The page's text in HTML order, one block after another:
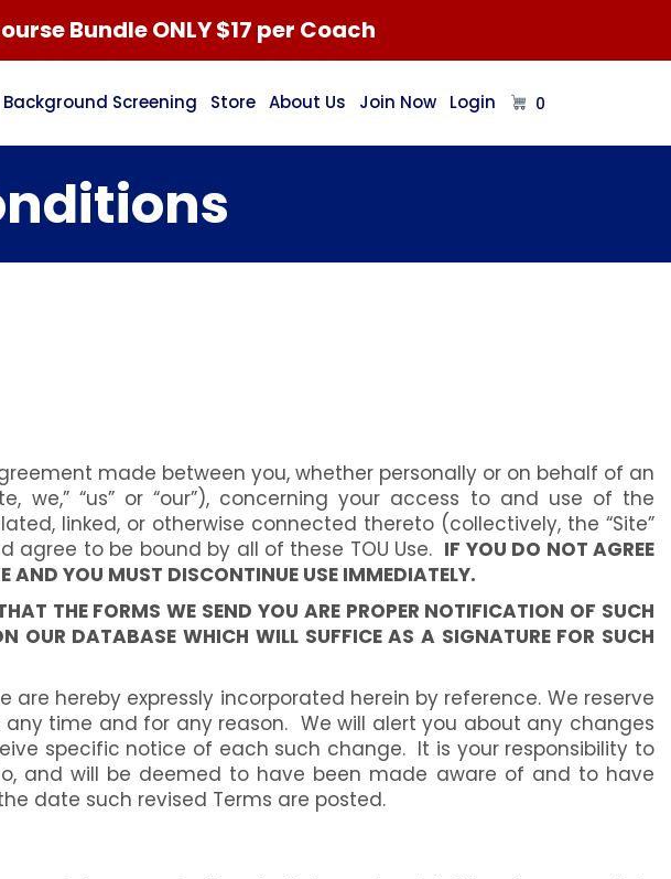
Bundle ONLY $17 per Coach
Background Screening Store About Us Join Now Login 0
made between you, whether personally or on behalf of an
we,” “us” or “our”), concerning your access to and use of the
linked, or otherwise connected thereto (collectively, the “Site”
agree to be bound by all of these TOU Use. IF YOU DO NOT AGREE
AND YOU MUST DISCONTINUE USE IMMEDIATELY.
THE FORMS WE SEND YOU ARE PROPER NOTIFICATION OF SUCH
OUR DATABASE WHICH WILL SUFFICE AS A SIGNATURE FOR SUCH
hereby expressly incorporated herein by reference. We reserve
time and for any reason. We will alert you about any changes
specific notice of each such change. It is your responsibility to
and will be deemed to have been made aware of and to have
date such revised Terms are posted.